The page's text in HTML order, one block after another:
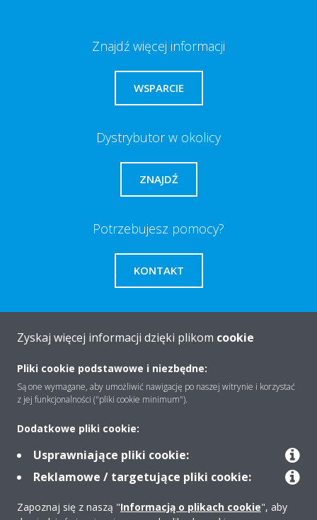
Znajdź więcej informacji
WSPARCIE
Dystrybutor w okolicy
ZNAJDŹ
Potrzebujesz pomocy?
KONTAKT
Rozwiązania
Kontakt
Produkty
Zyskaj więcej informacji dzięki plikom cookie
Pliki cookie podstawowe i niezbędne:
Są one wymagane, aby umożliwić nawigację po naszej witrynie i korzystać
z jej funkcjonalności ("pliki cookie minimum").
Dodatkowe pliki cookie:
Usprawniające pliki cookie:
Reklamowe / targetujące pliki cookie:
Zapoznaj się z naszą "Informacją o plikach cookie", aby